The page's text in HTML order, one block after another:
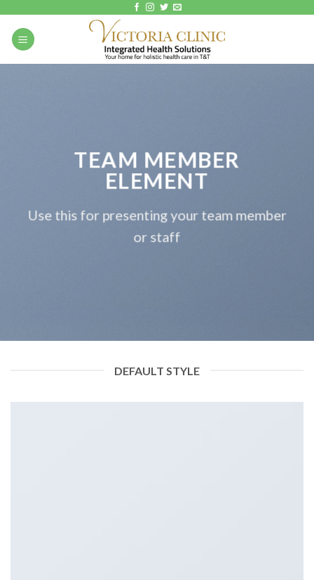
content
TEAM MEMBER
ELEMENT
Use this for presenting your team member
or staff
DEFAULT STYLE